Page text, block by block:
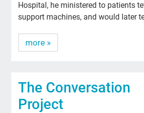
Hospital, he ministered to patients
support machines, and would later
more »
The Conversation
Project